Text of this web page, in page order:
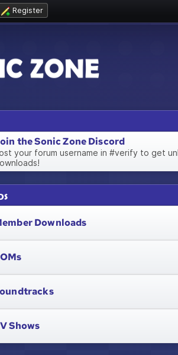
Register
the Sonic Zone Discord
your forum username in #verify to get
Downloads
Shows